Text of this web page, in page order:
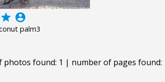
grade account_circle
palm3
photos found: 1 | number of pages found: